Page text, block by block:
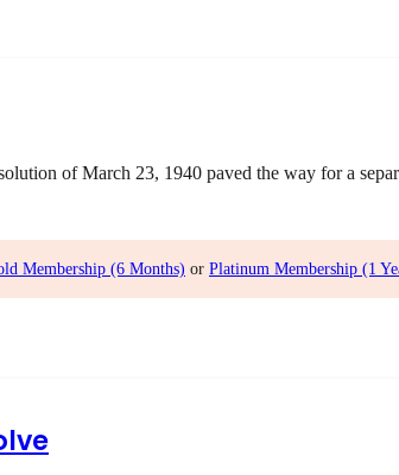
of March 23, 1940 paved the way for a
Membership (6 Months) or Platinum Membership (1